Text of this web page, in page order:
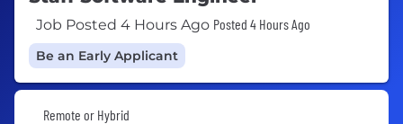
Job Posted 4 Hours Ago Posted 4 Hours Ago
Be an Early Applicant
Remote or Hybrid